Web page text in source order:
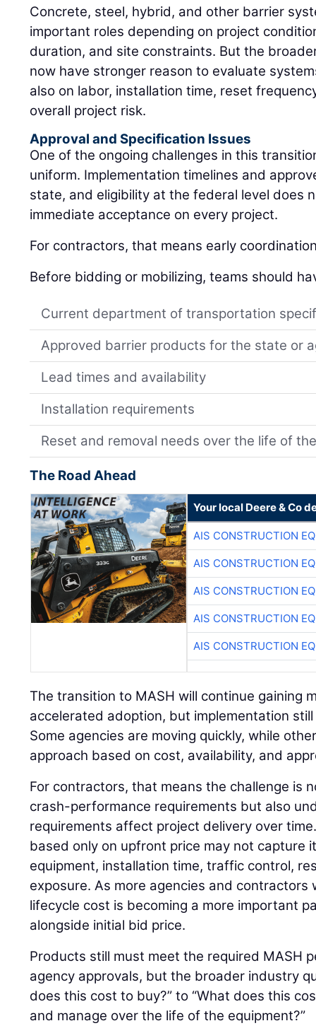
Concrete, steel, hybrid, and other barrier
important roles depending on project
duration, and site constraints. But the
now have stronger reason to evaluate
also on labor, installation time, reset
overall project risk.
Approval and Specification Issues
One of the ongoing challenges in this
uniform. Implementation timelines and
state, and eligibility at the federal level does
immediate acceptance on every project.
For contractors, that means early
Before bidding or mobilizing, teams should
Current department of transportation
Approved barrier products for the state or
Lead times and availability
Installation requirements
Reset and removal needs over the life of
The Road Ahead
Your local Deere & Co
AIS CONSTRUCTION
AIS CONSTRUCTION
AIS CONSTRUCTION
AIS CONSTRUCTION
AIS CONSTRUCTION
The transition to MASH will continue gaining
accelerated adoption, but implementation
Some agencies are moving quickly, while
approach based on cost, availability, and
For contractors, that means the challenge is
crash-performance requirements but also
requirements affect project delivery over
based only on upfront price may not capture
equipment, installation time, traffic control,
exposure. As more agencies and
lifecycle cost is becoming a more important
alongside initial bid price.
Products still must meet the required MASH
agency approvals, but the broader industry
does this cost to buy?” to “What does this
and manage over the life of the equipment?”